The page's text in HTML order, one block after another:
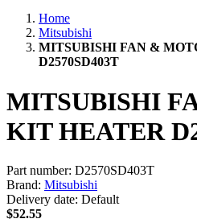
Home
Mitsubishi
MITSUBISHI FAN &
D2570SD403T
MITSUBISHI
KIT HEATER
Part number: D2570SD403T
Brand: Mitsubishi
Delivery date: Default
$52.55